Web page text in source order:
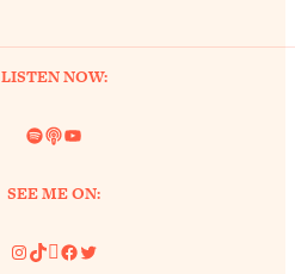
LISTEN NOW:
Spotify
LinkYouTube
SEE ME ON:
Instagram
TikTok
Pinterest
Facebook
Twitter